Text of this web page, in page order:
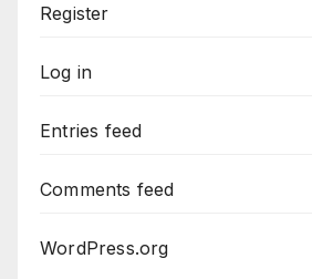
Register
Log in
Entries feed
Comments feed
WordPress.org